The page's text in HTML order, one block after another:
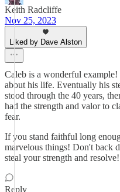
Keith Radcliffe
Nov 25, 2023
Liked by Dave Alston
Caleb is a wonderful
about his life. Eventually his
stood through the 40 years,
had the strength and valor to
fear.
If you stand faithful long
marvelous things! Don't back
steal your strength and resolve!
Reply